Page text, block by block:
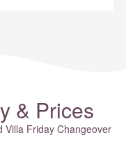
& Prices
Villa Friday Changeover